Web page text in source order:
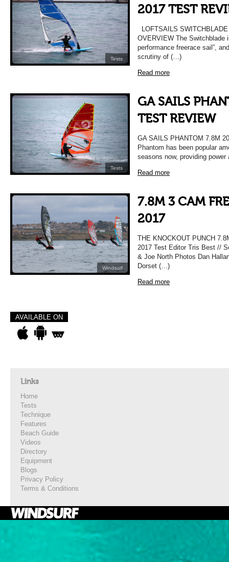
Tests
2017 TEST
LOFTSAILS
OVERVIEW The Switchblade
performance freerace sail”,
scrutiny of (…)
Read more
Tests
GA SAILS
TEST REVIEW
GA SAILS PHANTOM 7.8M
Phantom has been popular
seasons now, providing
Read more
Windsurf
7.8M 3 CAM
2017
THE KNOCKOUT PUNCH
2017 Test Editor Tris Best //
& Joe North Photos Dan
Dorset (…)
Read more
AVAILABLE ON
Links
Home
Tests
Technique
Features
Beach Guide
Videos
Directory
Equipment
Blogs
Privacy Policy
Terms & Conditions